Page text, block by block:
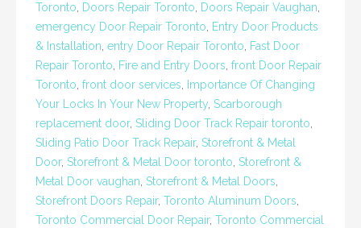
Toronto
Doors Repair Toronto Doors Repair Vaughan
emergency Door Repair Toronto
Entry Door Products
& Installation entry Door Repair Toronto
Fast Door
Repair Toronto
Fire and Entry Doors front Door Repair
Toronto front door services
Importance Of Changing
Your Locks In Your New Property Scarborough
replacement door, Sliding Door Track Repair toronto
Sliding Patio Door Track Repair, Storefront & Metal
Door, Storefront & Metal Door toronto Storefront &
Metal Door vaughan Storefront & Metal Doors
Storefront Doors Repair, Toronto Aluminum Doors
Toronto Commercial Door Repair, Toronto Commercial